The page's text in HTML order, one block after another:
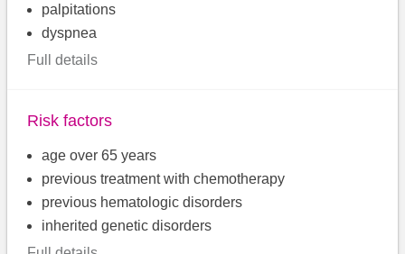
palpitations
dyspnea
Full details
Risk factors
age over 65 years
previous treatment with chemotherapy
previous hematologic disorders
inherited genetic disorders